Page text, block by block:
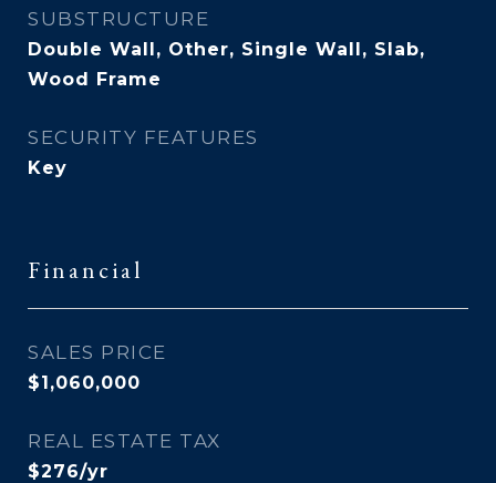
SUBSTRUCTURE
Double Wall, Other, Single Wall, Slab,
Wood Frame
SECURITY FEATURES
Key
Financial
SALES PRICE
$1,060,000
REAL ESTATE TAX
$276/yr